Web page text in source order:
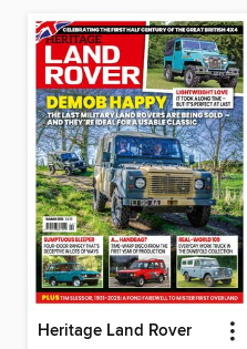
Heritage Land Rover